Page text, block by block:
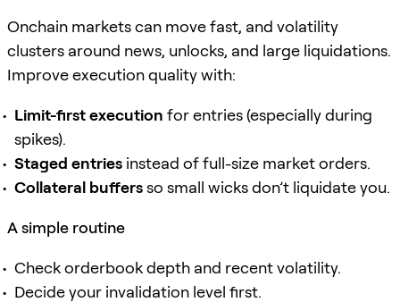
Onchain markets can move fast, and volatility
clusters around news, unlocks, and large liquidations.
Improve execution quality with:
Limit-first execution for entries (especially during
spikes).
Staged entries instead of full-size market orders.
Collateral buffersso small wicks don’t liquidate you.
A simple routine
Check orderbook depth and recent volatility.
Decide your invalidation level first.